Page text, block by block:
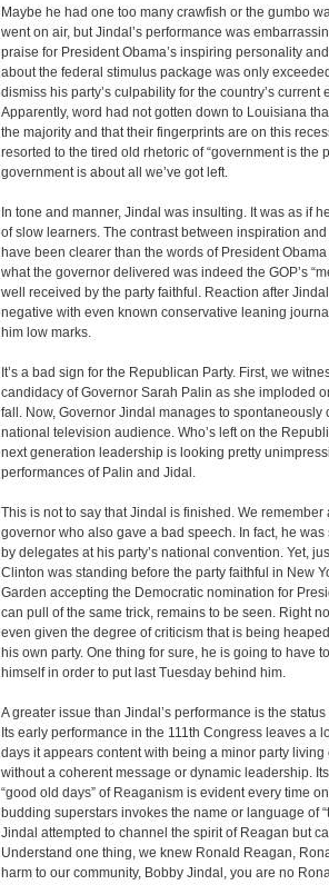
Maybe he had one too many crawfish or the gumbo
went on air, but Jindal’s performance was
praise for President Obama’s inspiring personality
about the federal stimulus package was only
dismiss his party’s culpability for the country’s current
Apparently, word had not gotten down to Louisiana
the majority and that their fingerprints are on this
resorted to the tired old rhetoric of “government is the
government is about all we’ve got left.
In tone and manner, Jindal was insulting. It was as if
of slow learners. The contrast between inspiration
have been clearer than the words of President
what the governor delivered was indeed the GOP’s
well received by the party faithful. Reaction after
negative with even known conservative leaning
him low marks.
It’s a bad sign for the Republican Party. First, we
candidacy of Governor Sarah Palin as she imploded
fall. Now, Governor Jindal manages to spontaneously
national television audience. Who’s left on the
next generation leadership is looking pretty
performances of Palin and Jidal.
This is not to say that Jindal is finished. We remember
governor who also gave a bad speech. In fact, he was
by delegates at his party’s national convention. Yet,
Clinton was standing before the party faithful in New
Garden accepting the Democratic nomination for
can pull of the same trick, remains to be seen. Right
even given the degree of criticism that is being
his own party. One thing for sure, he is going to have
himself in order to put last Tuesday behind him.
A greater issue than Jindal’s performance is the status
Its early performance in the 111th Congress leaves a
days it appears content with being a minor party living
without a coherent message or dynamic leadership.
“good old days” of Reaganism is evident every time
budding superstars invokes the name or language of
Jindal attempted to channel the spirit of Reagan but
Understand one thing, we knew Ronald Reagan,
harm to our community, Bobby Jindal, you are no